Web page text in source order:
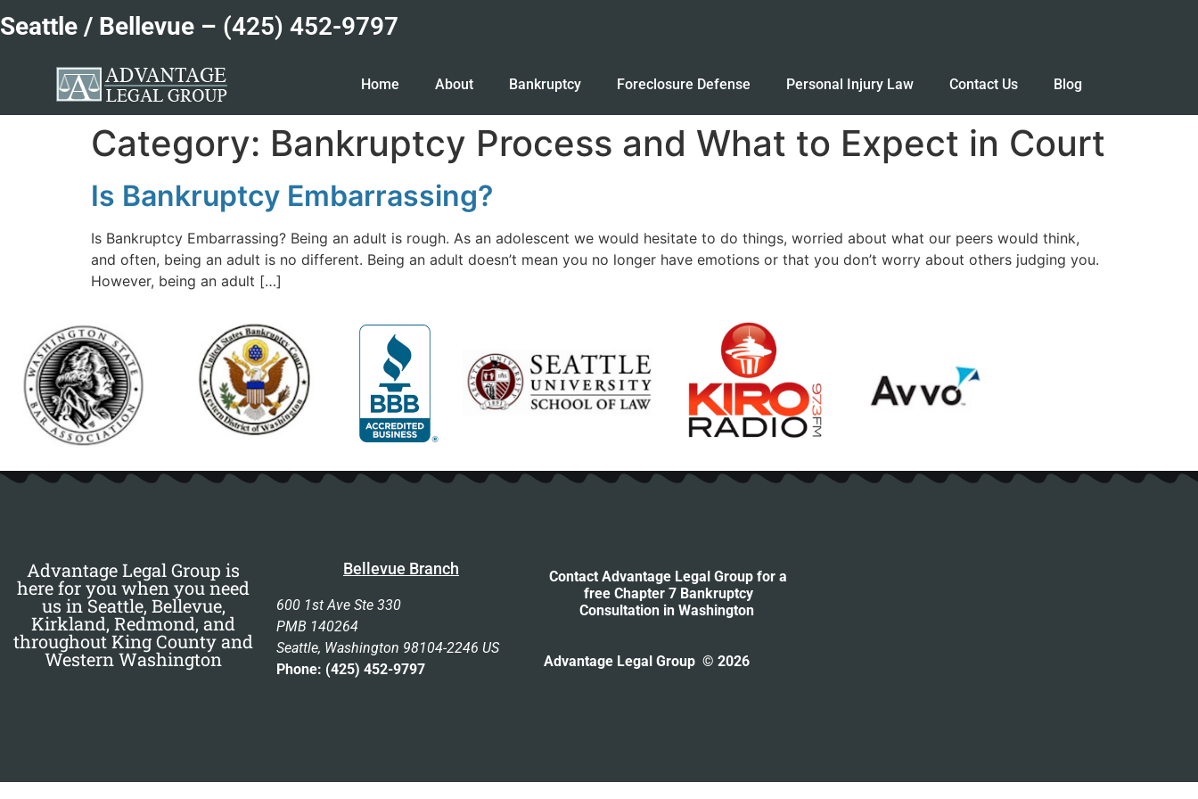
Seattle / Bellevue – (425) 452-9797
Home About Bankruptcy Foreclosure Defense Personal Injury Law Contact Us Blog
Category: Bankruptcy Process and What to Expect in Court
Is Bankruptcy Embarrassing?
Is Bankruptcy Embarrassing? Being an adult is rough. As an adolescent we would hesitate to do things, worried about what our peers would think,
and often, being an adult is no different. Being an adult doesn’t mean you no longer have emotions or that you don’t worry about others judging you.
However, being an adult […]
Advantage Legal Group is
here for you when you need
us in Seattle, Bellevue,
Kirkland, Redmond, and
throughout King County and
Western Washington
Bellevue Branch
600 1st Ave Ste 330
PMB 140264
Seattle, Washington 98104-2246 US
Phone: (425) 452-9797
Contact Advantage Legal Group for a
free Chapter 7 Bankruptcy
Consultation in Washington
Advantage Legal Group © 2026